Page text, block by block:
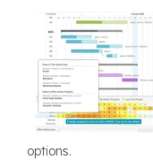
options.